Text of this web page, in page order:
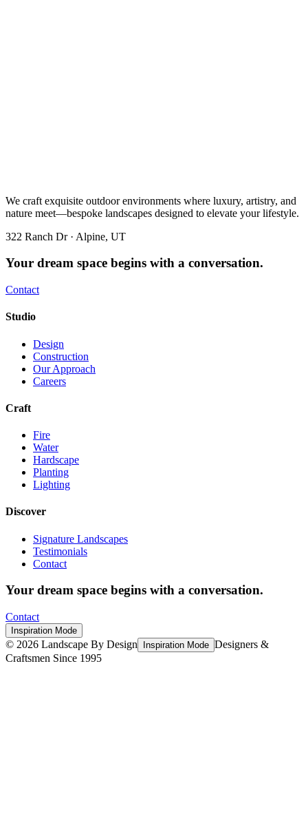
We craft exquisite outdoor environments where luxury, artistry, and
nature meet—bespoke landscapes designed to elevate your lifestyle.
322 Ranch Dr · Alpine, UT
Your dream space begins with a conversation.
Contact
Studio
Design
Construction
Our Approach
Careers
Craft
Fire
Water
Hardscape
Planting
Lighting
Discover
Signature Landscapes
Testimonials
Contact
Your dream space begins with a conversation.
Contact
Inspiration Mode
© 2026 Landscape By Design Inspiration Mode Designers &
Craftsmen Since 1995